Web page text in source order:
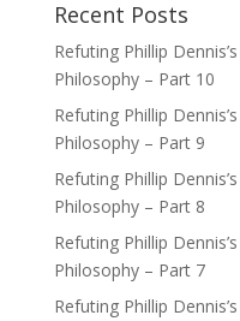
Recent Posts
Refuting Phillip
Philosophy – Part 10
Refuting Phillip
Philosophy – Part 9
Refuting Phillip
Philosophy – Part 8
Refuting Phillip
Philosophy – Part 7
Refuting Phillip